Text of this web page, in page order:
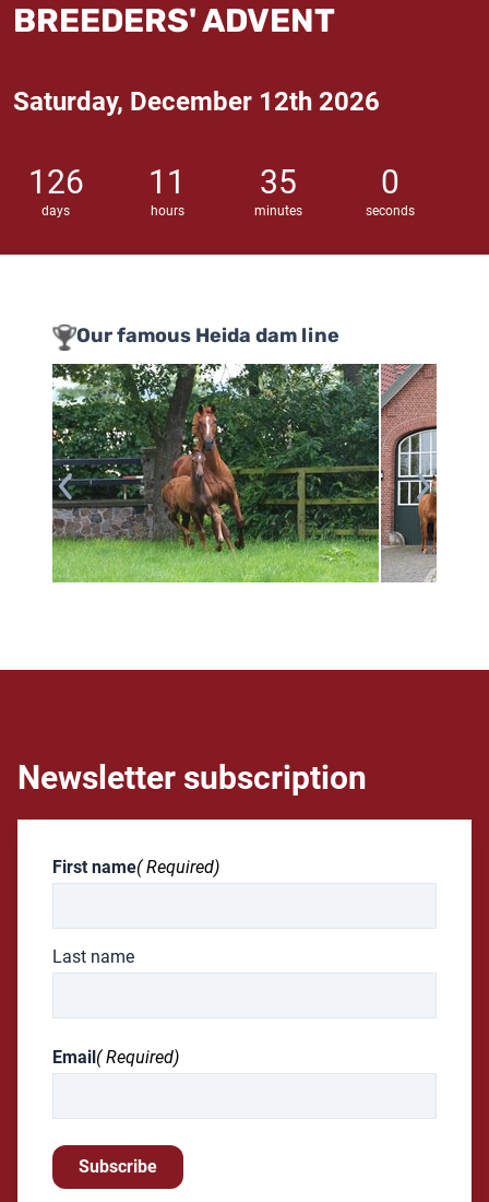
BREEDERS' ADVENT
Saturday, December 12th 2026
126
days
11
hours
34
minutes
59
seconds
Our famous Heida dam line
Newsletter subscription
First name( Required)
Last name
Email ( Required)
Subscribe